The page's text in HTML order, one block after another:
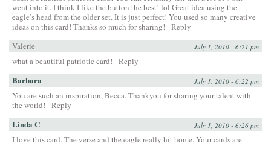
went into it. I think I like the button the best! lol Great idea using the
eagle’s head from the older set. It is just perfect! You used so many creative
ideas on this card! Thanks so much for sharing!
Reply
Valerie
July 1, 2010 - 6:21 pm
what a beautiful patriotic card! Reply
Barbara July 1, 2010 - 6:22 pm
You are such an inspiration, Becca. Thankyou for sharing your talent with
the world!
Reply
Linda C July 1, 2010 - 6:26 pm
I love this card. The verse and the eagle really hit home. Your cards are